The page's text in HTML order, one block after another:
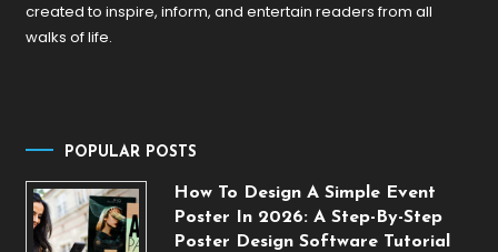
created to inspire, inform, and entertain readers from all
walks of life.
POPULAR POSTS
How To Design A Simple Event
Poster In 2026: A Step-By-Step
Poster Design Software Tutorial